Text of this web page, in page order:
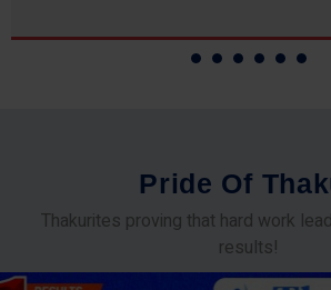
Pride Of Thak
Thakurites proving that hard work
results!